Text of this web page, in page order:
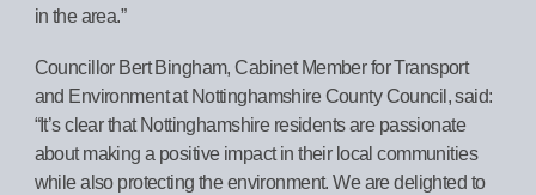
in the area.”
Councillor Bert Bingham, Cabinet Member for Transport
and Environment at Nottinghamshire County Council, said:
“It’s clear that Nottinghamshire residents are passionate
about making a positive impact in their local communities
while also protecting the environment. We are delighted to